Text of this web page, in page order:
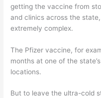
getting the vaccine from
and clinics across the
extremely complex.
The Pfizer vaccine, for
months at one of the
locations.
But to leave the ultra-cold